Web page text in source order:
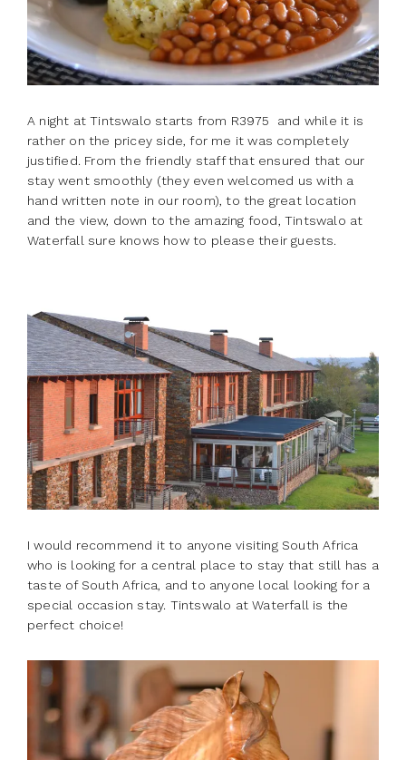
A night at Tintswalo starts from R3975 and while it is
rather on the pricey side, for me it was completely
justified. From the friendly staff that ensured that our
stay went smoothly (they even welcomed us with a
hand written note in our room), to the great location
and the view, down to the amazing food, Tintswalo at
Waterfall sure knows how to please their guests.
I would recommend it to anyone visiting South Africa
who is looking for a central place to stay that still has a
taste of South Africa, and to anyone local looking for a
special occasion stay. Tintswalo at Waterfall is the
perfect choice!